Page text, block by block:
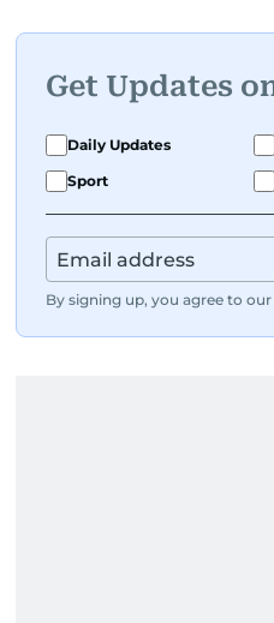
Get Updates
Daily Updates
Sport
By signing up, you agree to our